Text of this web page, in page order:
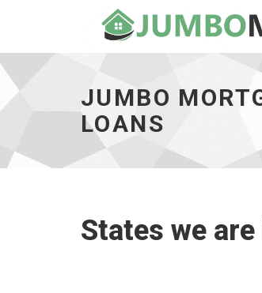
Jumbo
Pros
State
Coverage
Map
for
Land
-
go
JUMBO
LOANS
States we are